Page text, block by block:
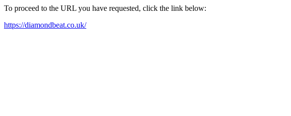
To proceed to the URL you have requested, click the link below:
https://diamondbeat.co.uk/